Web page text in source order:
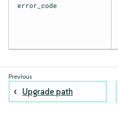
error_code
Upgrade path